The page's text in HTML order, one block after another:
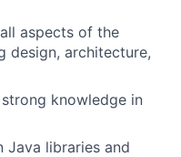
aspects of the
design, architecture,
knowledge in
Java libraries and